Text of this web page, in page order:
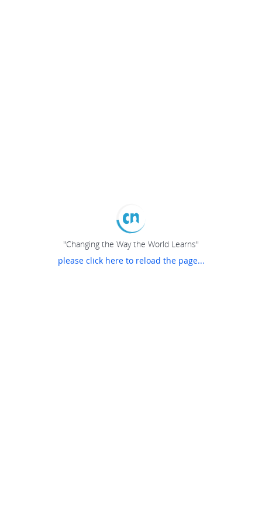
"Changing the Way the World Learns"
please click here to reload the page...